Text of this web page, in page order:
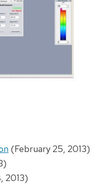
(February 25, 2013)
2013)